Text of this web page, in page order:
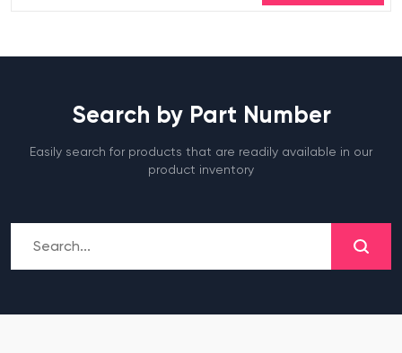
Search by Part Number
Easily search for products that are readily available in our
product inventory